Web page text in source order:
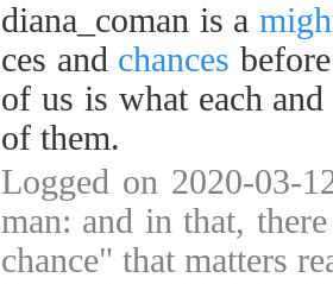
diana_coman is a
ces and chances
of us is what each
of them.
Logged on 2020-03-
man: and in that,
chance" that matters